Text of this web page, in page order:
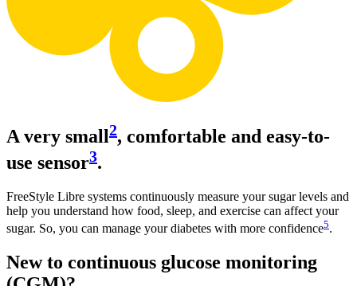
A very small 2, comfortable and easy-to-
use sensor3.
FreeStyle Libre systems continuously measure your sugar levels and
help you understand how food, sleep, and exercise can affect your
sugar. So, you can manage your diabetes with more confidence5.
New to continuous glucose monitoring